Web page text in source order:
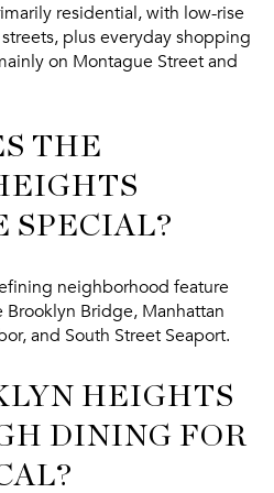
residential, with low-rise
plus everyday shopping
on Montague Street and
THE
SPECIAL?
neighborhood feature
Bridge, Manhattan
and South Street Seaport.
HEIGHTS
DINING FOR